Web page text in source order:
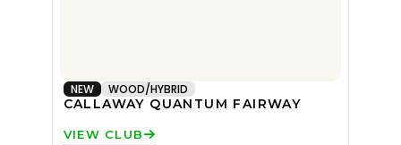
NEW WOOD/HYBRID
CALLAWAY QUANTUM FAIRWAY
VIEW CLUB